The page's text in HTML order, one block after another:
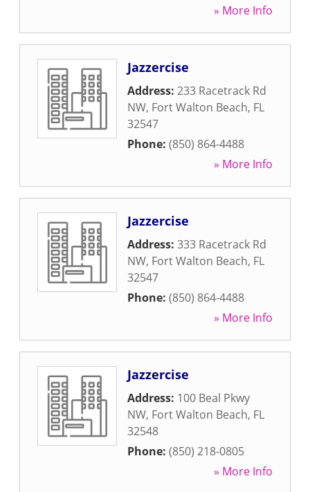
» More Info
Jazzercise
Address: 233 Racetrack Rd
NW, Fort Walton Beach, FL
32547
Phone: (850) 864-4488
» More Info
Jazzercise
Address: 333 Racetrack Rd
NW, Fort Walton Beach, FL
32547
Phone: (850) 864-4488
» More Info
Jazzercise
Address: 100 Beal Pkwy
NW, Fort Walton Beach, FL
32548
Phone: (850) 218-0805
» More Info